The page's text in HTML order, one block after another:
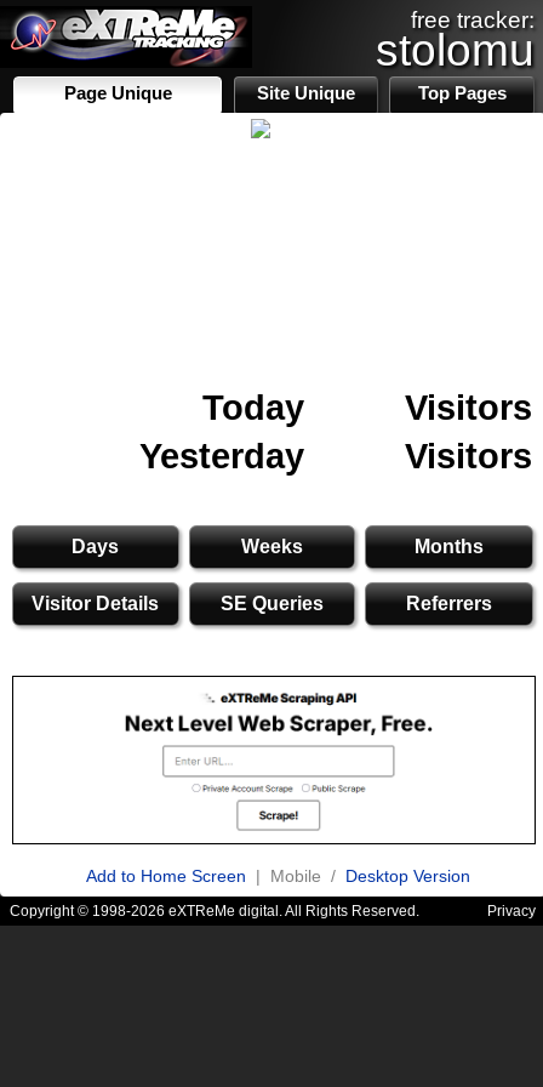
free tracker:
stolomu
Page Unique Site Unique Top Pages
Today
Visitors
Yesterday
Visitors
Days Weeks Months
Visitor Details SE Queries Referrers
Add to Home Screen | Mobile / Desktop Version
Copyright © 1998-2026 eXTReMe digital. All Rights Reserved. Privacy